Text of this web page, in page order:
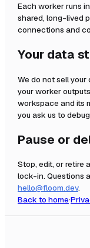
Each worker runs
shared, long-lived
connections and
Your data
We do not sell
your worker
workspace and its
you ask us to
Pause or
Stop, edit, or retire
lock-in. Questions
hello@floom.dev.
Back to home·